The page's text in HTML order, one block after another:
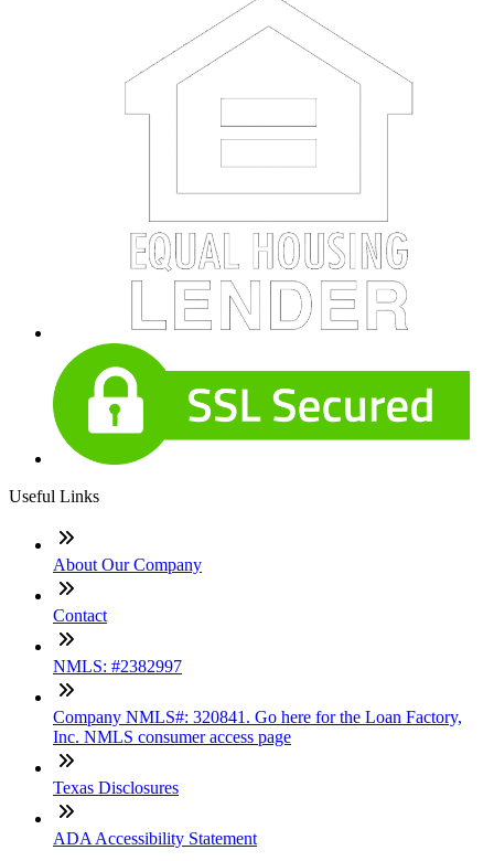
Useful Links
About Our Company
Contact
NMLS: #2382997
Company NMLS#: 320841. Go here for the Loan Factory,
Inc. NMLS consumer access page
Texas Disclosures
ADA Accessibility Statement